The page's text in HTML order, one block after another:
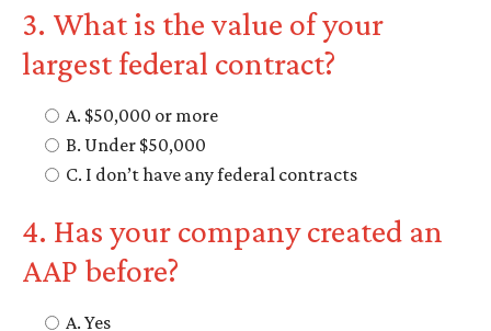
3. What is the value of your
largest federal contract?
A. $50,000 or more
B. Under $50,000
C. I don’t have any federal contracts
4. Has your company created an
AAP before?
A. Yes